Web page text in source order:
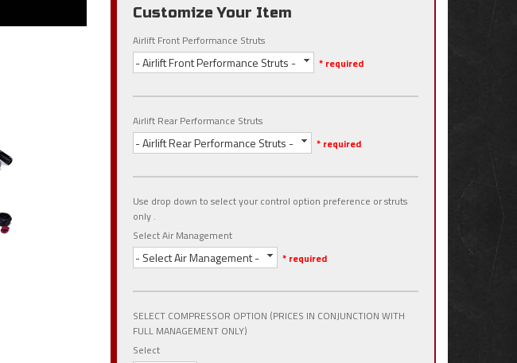
Customize Your Item
Airlift Front Performance Struts
- Airlift Front Performance Struts - * required
Airlift Rear Performance Struts
- Airlift Rear Performance Struts - * required
Use drop down to select your control option preference or struts
only .
Select Air Management
- Select Air Management - * required
SELECT COMPRESSOR OPTION (PRICES IN CONJUNCTION WITH
FULL MANAGEMENT ONLY)
Select